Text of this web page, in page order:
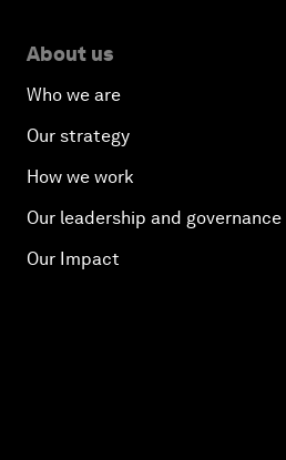
About us
Who we are
Our strategy
How we work
Our leadership and governance
Our Impact